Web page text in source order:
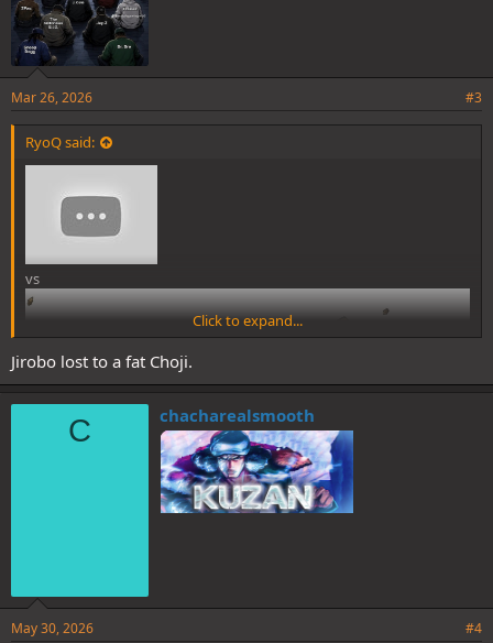
Was rewatching part 1 and got me
thinking about this matchup. Does
Jirobo have what it takes to beat the
Kabuto victim at his own game?
Mar 26, 2026 #3
RyoQ said:
vs
Click to expand...
Jirobo lost to a fat Choji.
C chacharealsmooth
May 30, 2026 #4